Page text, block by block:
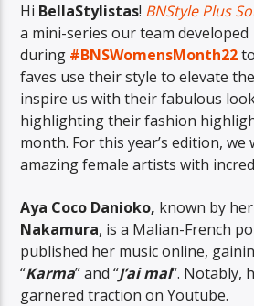
Hi BellaStylistas! BNStyle Plus
a mini-series our team developed
during #BNSWomensMonth22
faves use their style to elevate
inspire us with their fabulous
highlighting their fashion
month. For this year’s edition,
amazing female artists with
Aya Coco Danioko, known by
Nakamura, is a Malian-French
published her music online,
“Karma” and “J’ai mal“. Notably,
garnered traction on Youtube.